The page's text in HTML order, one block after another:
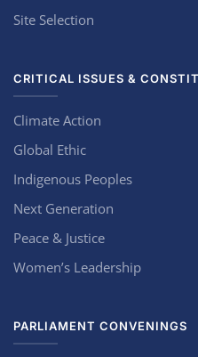
Site Selection
CRITICAL ISSUES &
Climate Action
Global Ethic
Indigenous Peoples
Next Generation
Peace & Justice
Women’s Leadership
PARLIAMENT CONVENINGS